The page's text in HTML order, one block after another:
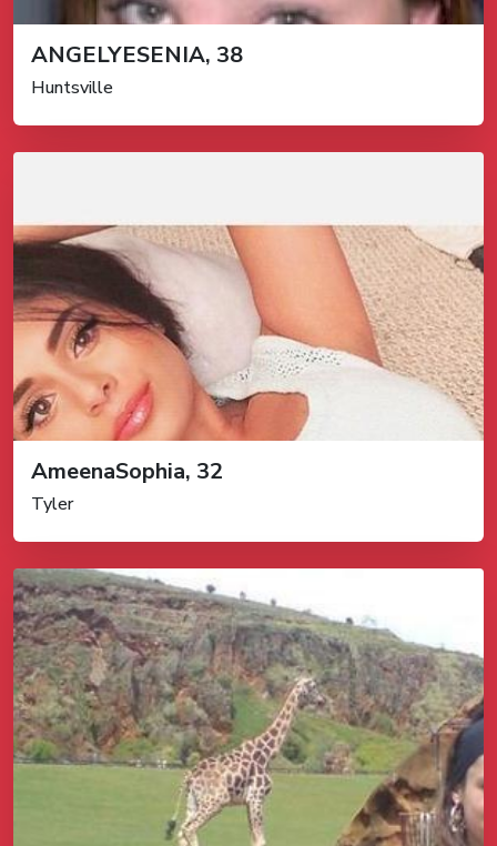
ANGELYESENIA, 38
Huntsville
AmeenaSophia, 32
Tyler